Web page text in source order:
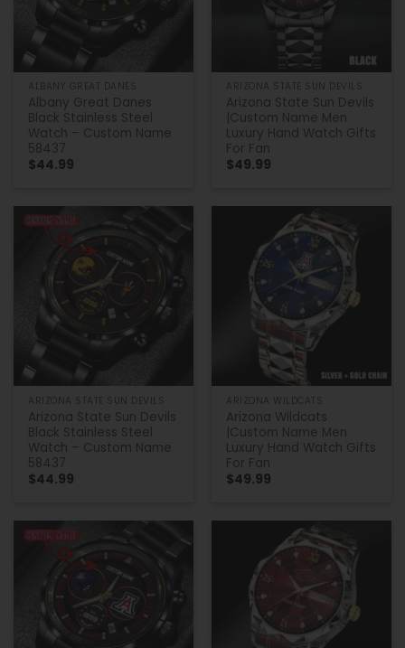
ALBANY GREAT DANES
Albany Great Danes
Black Stainless Steel
Watch – Custom Name
58437
$44.99
ARIZONA STATE SUN DEVILS
Arizona State Sun Devils
|Custom Name Men
Luxury Hand Watch Gifts
For Fan
$49.99
ARIZONA STATE SUN DEVILS
Arizona State Sun Devils
Black Stainless Steel
Watch – Custom Name
58437
$44.99
ARIZONA WILDCATS
Arizona Wildcats
|Custom Name Men
Luxury Hand Watch Gifts
For Fan
$49.99